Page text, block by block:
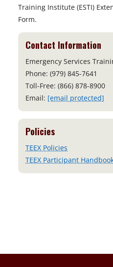
Training Institute (ESTI)
Form.
Contact Information
Emergency Services
Phone: (979) 845-7641
Toll-Free: (866) 878-8900
Email: [email protected]
Policies
TEEX Policies
TEEX Participant